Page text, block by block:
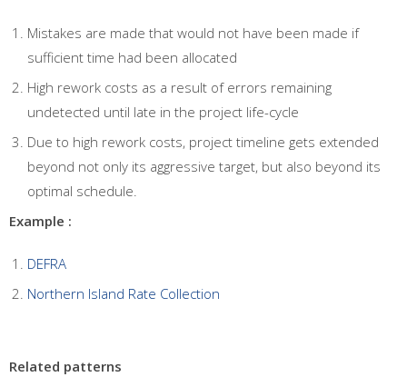
Mistakes are made that would not have been made if
sufficient time had been allocated
High rework costs as a result of errors remaining
undetected until late in the project life-cycle
Due to high rework costs, project timeline gets extended
beyond not only its aggressive target, but also beyond its
optimal schedule.
Example :
DEFRA
Northern Island Rate Collection
Related patterns